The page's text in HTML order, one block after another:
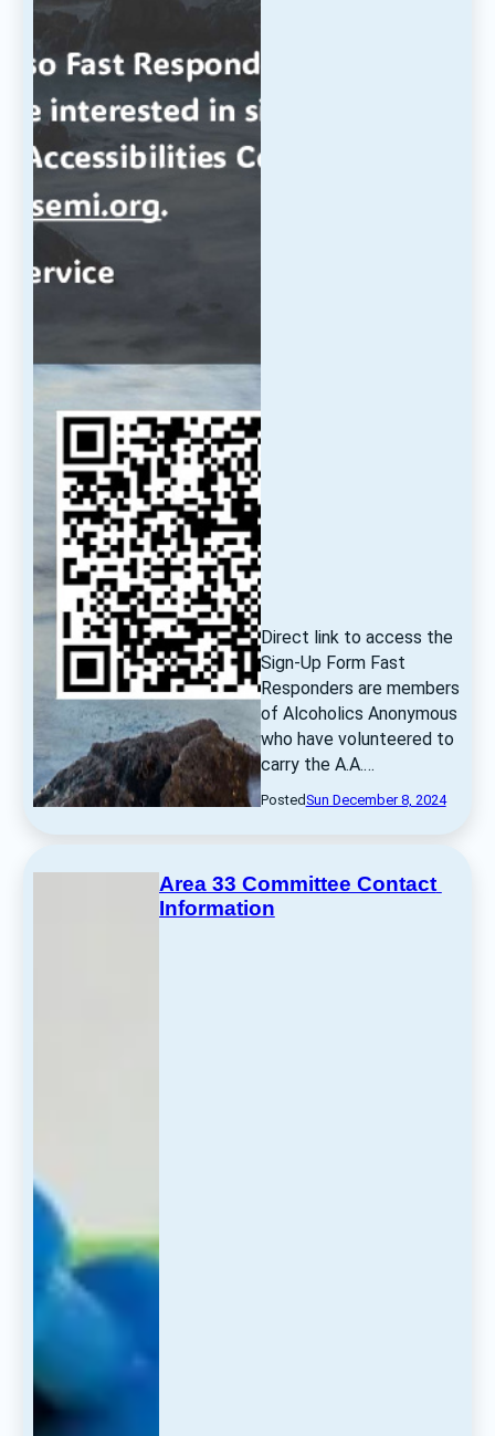
Direct link to access the
Sign-Up Form Fast
Responders are members
of Alcoholics Anonymous
who have volunteered to
carry the A.A.…
PostedSun December 8, 2024
Area 33 Committee Contact
Information